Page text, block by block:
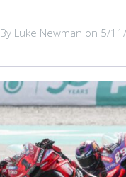
By Luke Newman on 5/